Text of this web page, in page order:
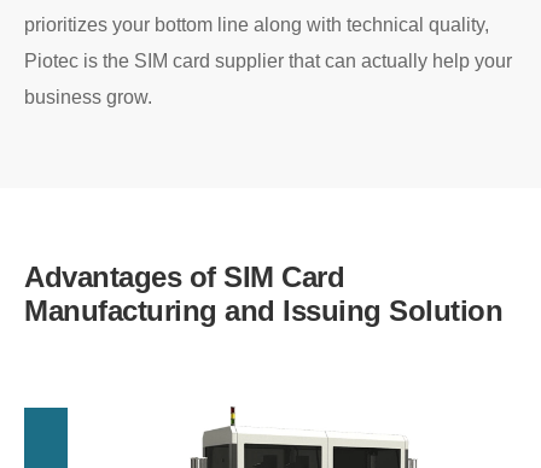
prioritizes your bottom line along with technical quality,
Piotec is the SIM card supplier that can actually help your
business grow.
Advantages of SIM Card
Manufacturing and Issuing Solution